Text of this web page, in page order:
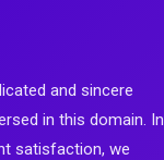
and sincere
in this domain. In
satisfaction, we